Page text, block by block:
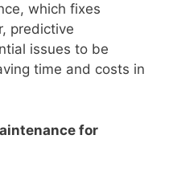
which fixes
predictive
issues to be
time and costs in
for